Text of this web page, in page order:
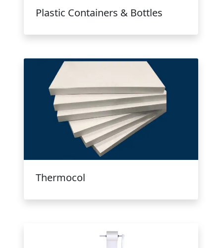
Plastic Containers & Bottles
Thermocol